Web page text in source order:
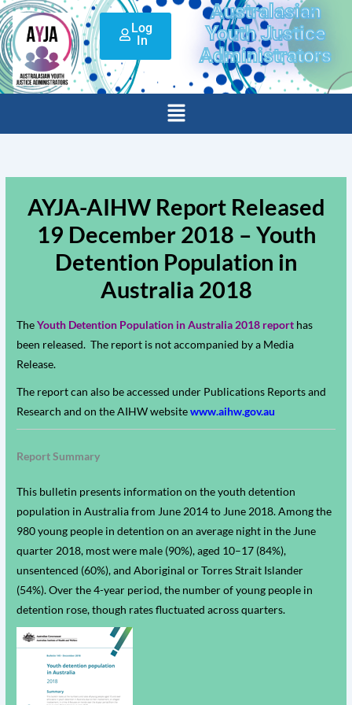
Skip
to
content
Australasian
Youth Justice
Administrators
Log
In
Menu
AYJA-AIHW Report Released
19 December 2018 – Youth
Detention Population in
Australia 2018
TheYouth Detention Population in Australia 2018 report has
been released. The report is not accompanied by a Media
Release.
The report can also be accessed under Publications Reports and
Research and on the AIHW websitewww.aihw.gov.au
Report Summary
This bulletin presents information on the youth detention
population in Australia from June 2014 to June 2018. Among the
980 young people in detention on an average night in the June
quarter 2018, most were male (90%), aged 10–17 (84%),
unsentenced (60%), and Aboriginal or Torres Strait Islander
(54%). Over the 4-year period, the number of young people in
detention rose, though rates fluctuated across quarters.